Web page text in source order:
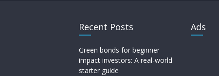
Recent Posts
Green bonds for beginner
impact investors: A real-world
starter guide
Ads